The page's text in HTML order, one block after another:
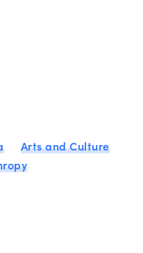
Arts and Culture